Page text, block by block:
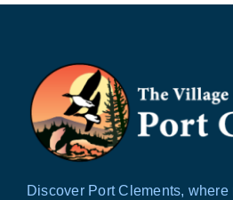
Discover Port Clements,